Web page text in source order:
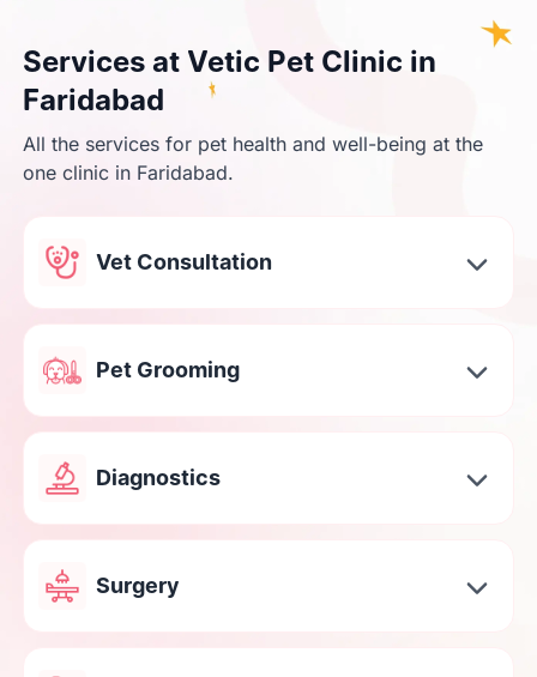
Services at Vetic Pet Clinic in
Faridabad
All the services for pet health and well-being at the
one clinic in Faridabad.
Vet Consultation
Pet Grooming
Diagnostics
Surgery